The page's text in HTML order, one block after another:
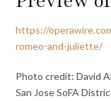
https://
romeo-and-juliette/
Photo credit: David
San Jose SoFA